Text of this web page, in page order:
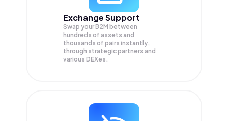
Exchange Support
Swap yourB2M between
hundreds of assets and
thousands of pairs instantly,
through strategic partners and
various DEXes.